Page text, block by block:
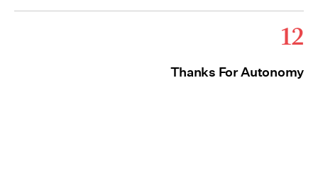
12
Thanks For Autonomy